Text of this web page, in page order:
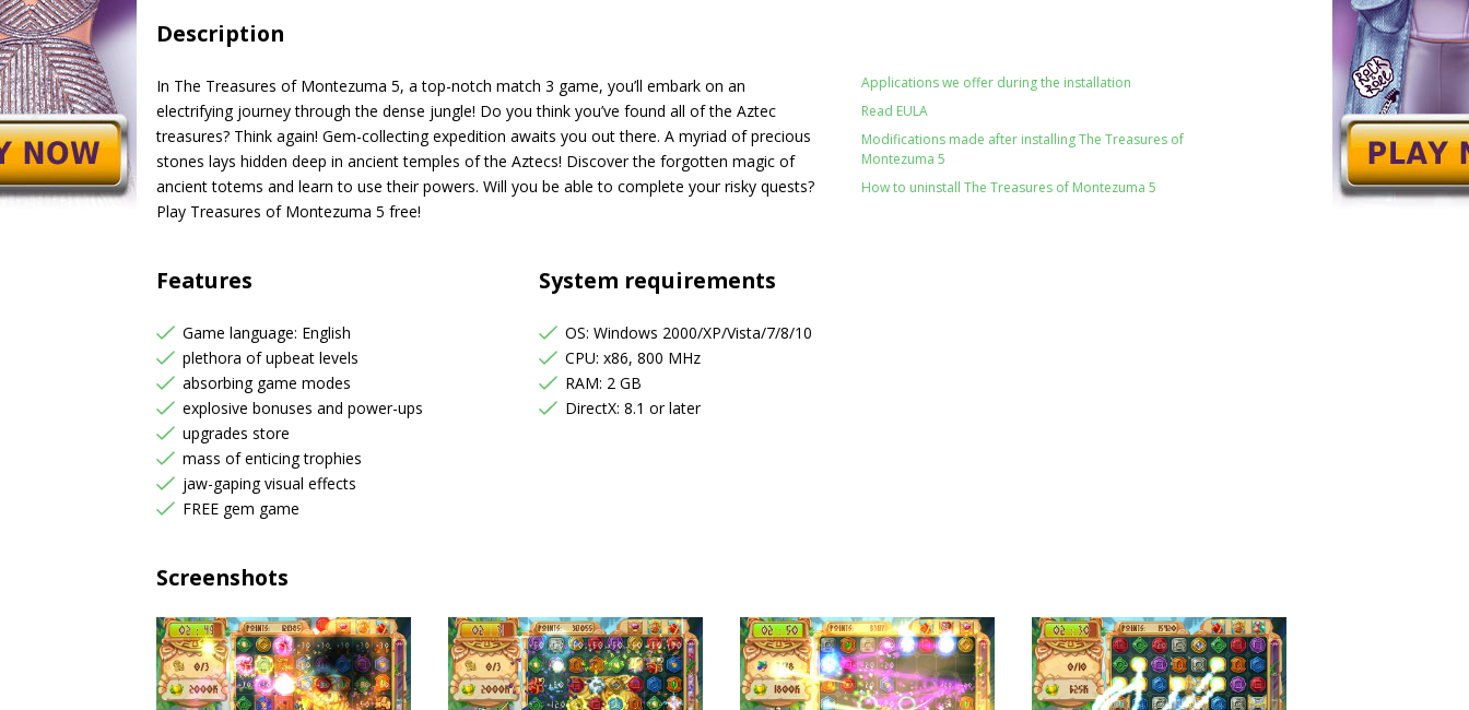
Description
In The Treasures of Montezuma 5, a top-notch match 3 game, you’ll embark on an
electrifying journey through the dense jungle! Do you think you’ve found all of the Aztec
treasures? Think again! Gem-collecting expedition awaits you out there. A myriad of precious
stones lays hidden deep in ancient temples of the Aztecs! Discover the forgotten magic of
ancient totems and learn to use their powers. Will you be able to complete your risky quests?
Play Treasures of Montezuma 5 free!
Applications we offer during the installation
Read EULA
Modifications made after installing The Treasures of
Montezuma 5
How to uninstall The Treasures of Montezuma 5
Features
Game language: English
plethora of upbeat levels
absorbing game modes
explosive bonuses and power-ups
upgrades store
mass of enticing trophies
jaw-gaping visual effects
FREE gem game
System requirements
OS: Windows 2000/XP/Vista/7/8/10
CPU: x86, 800 MHz
RAM: 2 GB
DirectX: 8.1 or later
Screenshots